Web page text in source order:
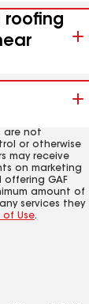
roofing
are not
or otherwise
may receive
on marketing
GAF
amount of
services they
of Use.